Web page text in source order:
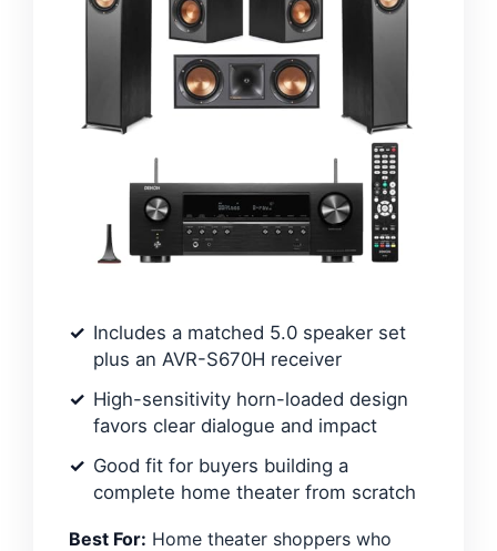
Includes a matched 5.0 speaker set
plus an AVR-S670H receiver
High-sensitivity horn-loaded design
favors clear dialogue and impact
Good fit for buyers building a
complete home theater from scratch
Best For: Home theater shoppers who